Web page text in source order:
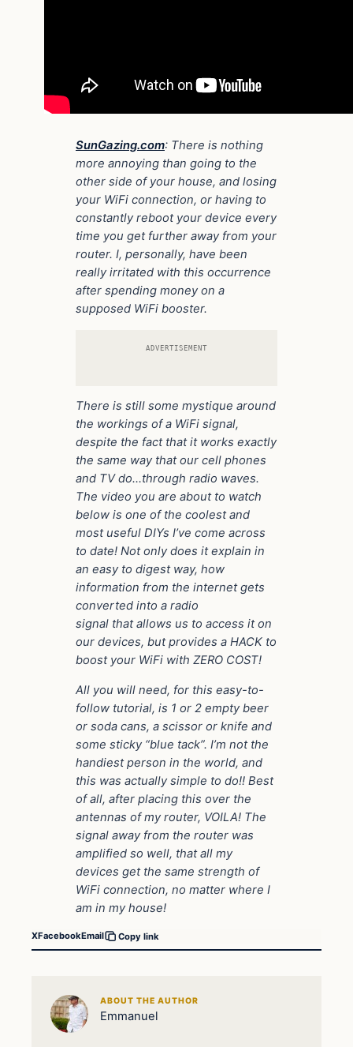
SunGazing.com: There is nothing
more annoying than going to the
other side of your house, and losing
your WiFi connection, or having to
constantly reboot your device every
time you get further away from your
router. I, personally, have been
really irritated with this occurrence
after spending money on a
supposed WiFi booster.
ADVERTISEMENT
There is still some mystique around
the workings of a WiFi signal,
despite the fact that it works exactly
the same way that our cell phones
and TV do…through radio waves.
The video you are about to watch
below is one of the coolest and
most useful DIYs I’ve come across
to date! Not only does it explain in
an easy to digest way, how
information from the internet gets
converted into a radio
signal that allows us to access it on
our devices, but provides a HACK to
boost your WiFi with ZERO COST!
All you will need, for this easy-to-
follow tutorial, is 1 or 2 empty beer
or soda cans, a scissor or knife and
some sticky “blue tack”. I’m not the
handiest person in the world, and
this was actually simple to do!! Best
of all, after placing this over the
antennas of my router, VOILA! The
signal away from the router was
amplified so well, that all my
devices get the same strength of
WiFi connection, no matter where I
am in my house!
XFacebookEmail Copy link
ABOUT THE AUTHOR
Emmanuel